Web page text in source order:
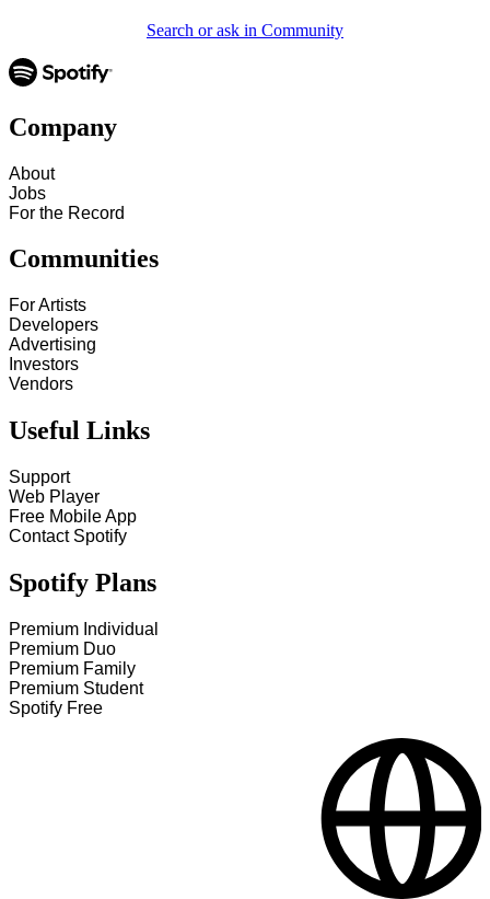
Search or ask in Community
Company
About
Jobs
For the Record
Communities
For Artists
Developers
Advertising
Investors
Vendors
Useful Links
Support
Web Player
Free Mobile App
Contact Spotify
Spotify Plans
Premium Individual
Premium Duo
Premium Family
Premium Student
Spotify Free